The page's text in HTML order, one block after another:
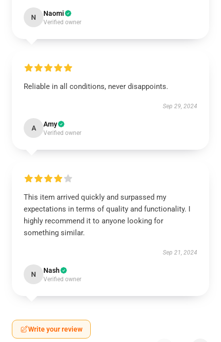
N Naomi
Verified owner
Reliable in all conditions, never disappoints.
Sep 29, 2024
A Amy
Verified owner
This item arrived quickly and surpassed my
expectations in terms of quality and functionality. I
highly recommend it to anyone looking for
something similar.
Sep 21, 2024
N Nash
Verified owner
Write your review